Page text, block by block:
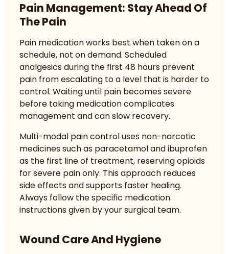
Pain Management: Stay Ahead Of
The Pain
Pain medication works best when taken on a
schedule, not on demand. Scheduled
analgesicsduring the first 48 hours prevent
pain from escalating to a level that is harder to
control. Waiting until pain becomes severe
before taking medication complicates
management and can slow recovery.
Multi-modal pain controluses non-narcotic
medicines such as paracetamol and ibuprofen
as the first line of treatment, reserving opioids
for severe pain only. This approach reduces
side effects and supports faster healing.
Always follow the specific medication
instructions given by your surgical team.
Wound Care And Hygiene